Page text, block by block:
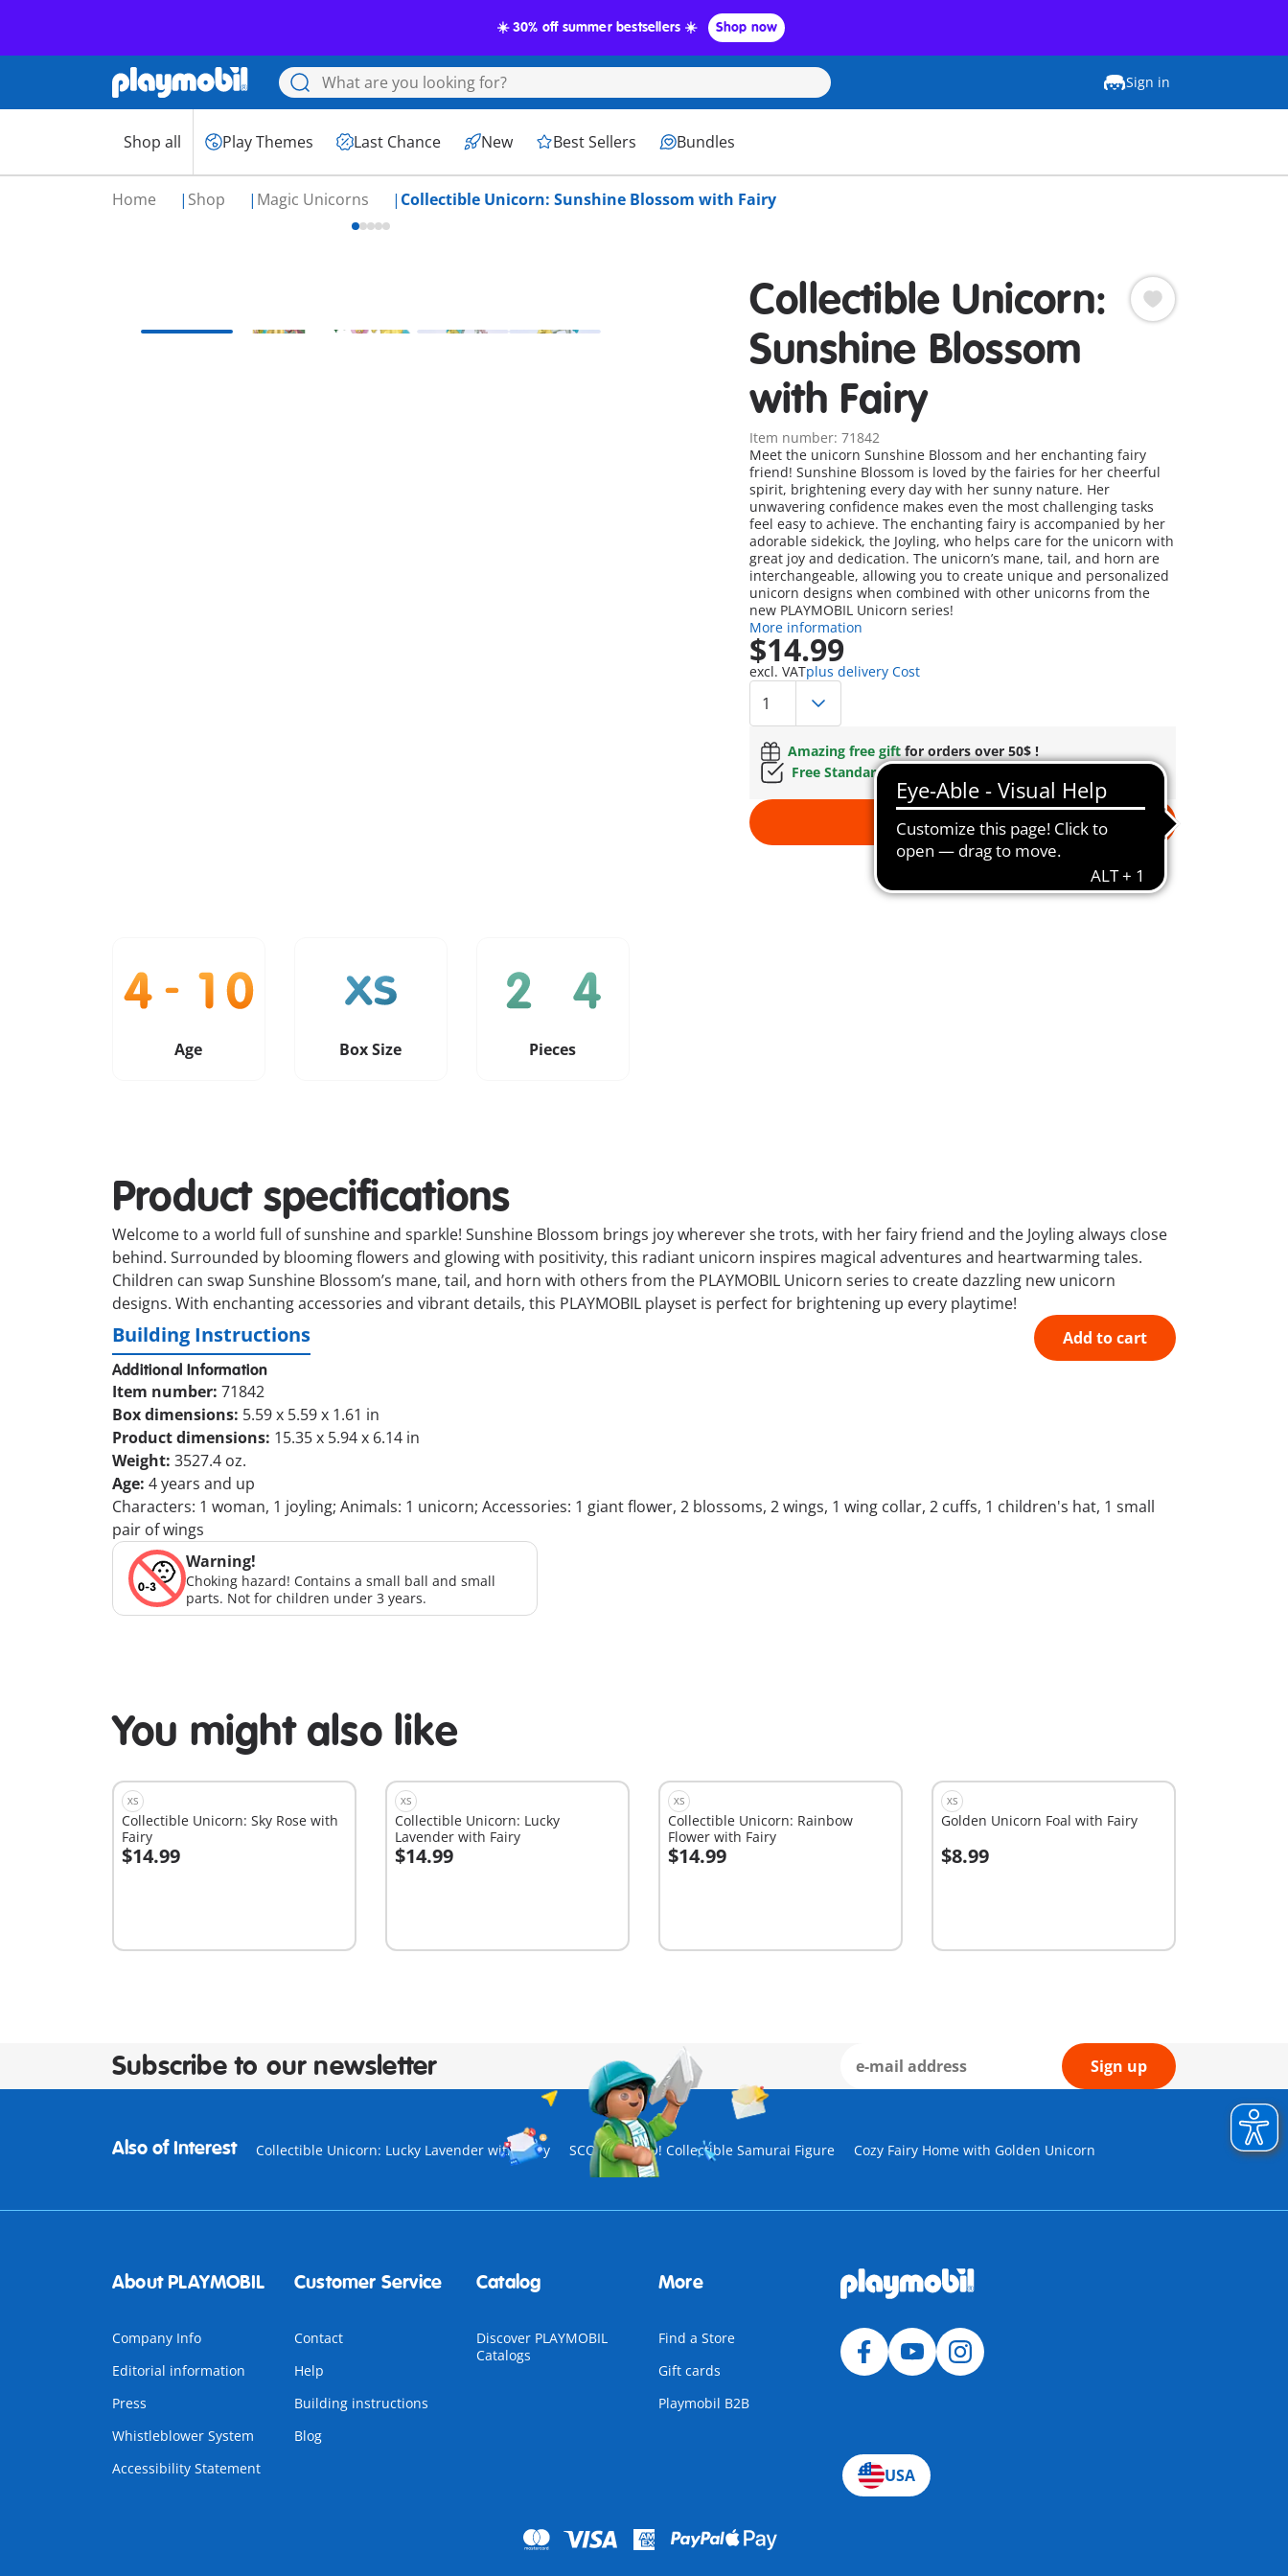
☀️ 30% off summer bestsellers ☀️ Shop now
Sign in
Shop all Play Themes Last Chance New Best Sellers Bundles
Home Shop Magic Unicorns Collectible Unicorn: Sunshine Blossom with Fairy
Collectible Unicorn:
Sunshine Blossom
with Fairy
Item number: 71842
Meet the unicorn Sunshine Blossom and her enchanting fairy
friend! Sunshine Blossom is loved by the fairies for her cheerful
spirit, brightening every day with her sunny nature. Her
unwavering confidence makes even the most challenging tasks
feel easy to achieve. The enchanting fairy is accompanied by her
adorable sidekick, the Joyling, who helps care for the unicorn with
great joy and dedication. The unicorn’s mane, tail, and horn are
interchangeable, allowing you to create unique and personalized
unicorn designs when combined with other unicorns from the
new PLAYMOBIL Unicorn series!
More information
$14.99
excl. VATplus delivery Cost
Amazing free gift for orders over 50$ !
Free Standard Shipping
Add to cart
Age Box Size Pieces
Product specifications
Welcome to a world full of sunshine and sparkle! Sunshine Blossom brings joy wherever she trots, with her fairy friend and the Joyling always close
behind. Surrounded by blooming flowers and glowing with positivity, this radiant unicorn inspires magical adventures and heartwarming tales.
Children can swap Sunshine Blossom’s mane, tail, and horn with others from the PLAYMOBIL Unicorn series to create dazzling new unicorn
designs. With enchanting accessories and vibrant details, this PLAYMOBIL playset is perfect for brightening up every playtime!
Add to cart
Building Instructions
Additional Information
Item number: 71842
Box dimensions: 5.59 x 5.59 x 1.61 in
Product dimensions: 15.35 x 5.94 x 6.14 in
Weight: 3527.4 oz.
Age: 4 years and up
Characters: 1 woman, 1 joyling; Animals: 1 unicorn; Accessories: 1 giant flower, 2 blossoms, 2 wings, 1 wing collar, 2 cuffs, 1 children's hat, 1 small
pair of wings
Warning!
Choking hazard! Contains a small ball and small
parts. Not for children under 3 years.
You might also like
XS
Collectible Unicorn: Sky Rose with
Fairy
$14.99
Add to cart
XS
Collectible Unicorn: Lucky
Lavender with Fairy
$14.99
Add to cart
XS
Collectible Unicorn: Rainbow
Flower with Fairy
$14.99
Add to cart
XS
Golden Unicorn Foal with Fairy
$8.99
Add to cart
Subscribe to our newsletter Sign up
Also of Interest Collectible Unicorn: Lucky Lavender with Fairy SCOOBY-DOO! Collectible Samurai Figure Cozy Fairy Home with Golden Unicorn
About PLAYMOBIL
Company Info
Editorial information
Press
Whistleblower System
Accessibility Statement
Customer Service
Contact
Help
Building instructions
Blog
Catalog
Discover PLAYMOBIL
Catalogs
More
Find a Store
Gift cards
Playmobil B2B
USA